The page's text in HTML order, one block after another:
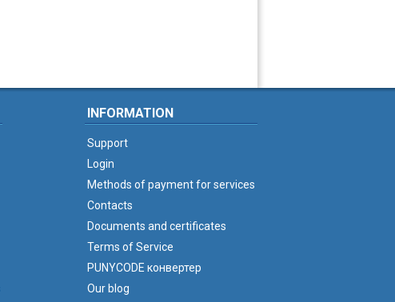
INFORMATION
Support
Login
Methods of payment for services
Contacts
Documents and certificates
Terms of Service
PUNYCODE конвертер
Our blog